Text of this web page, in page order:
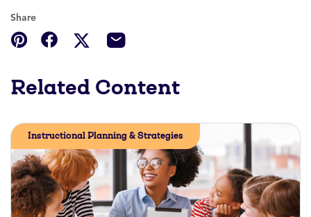
Share
Related Content
Instructional Planning & Strategies